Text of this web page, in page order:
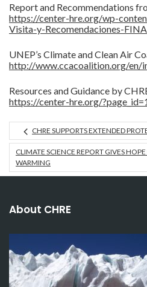
Report and Recommendations
https://center-hre.org/wp-
Visita-y-Recomendaciones-
UNEP’s Climate and Clean Air
http://www.ccacoalition.org/en/
Resources and Guidance by
https://center-hre.org/
CHRE SUPPORTS EXTENDED
CLIMATE SCIENCE REPORT GIVES
WARMING
About CHRE